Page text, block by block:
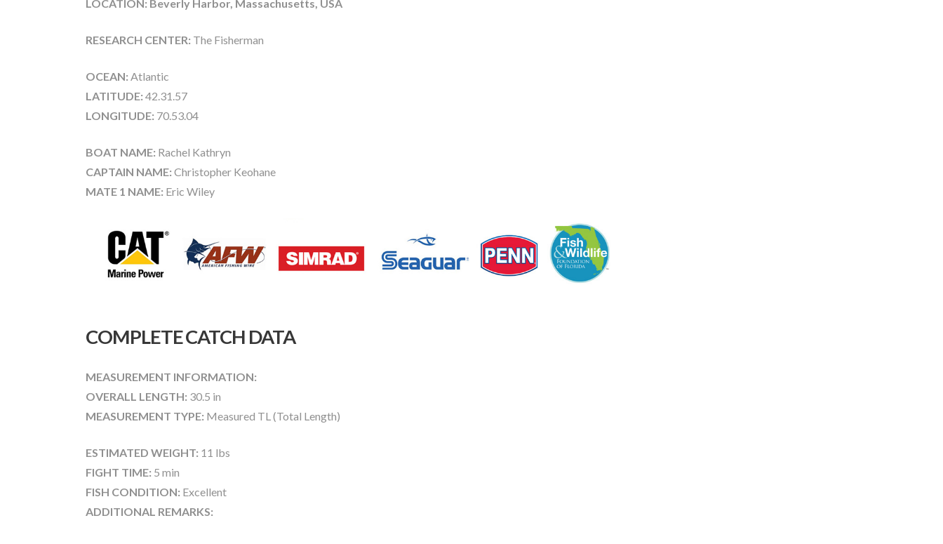
LOCATION: Beverly Harbor, Massachusetts, USA
RESEARCH CENTER: The Fisherman
OCEAN: Atlantic
LATITUDE: 42.31.57
LONGITUDE: 70.53.04
BOAT NAME: Rachel Kathryn
CAPTAIN NAME: Christopher Keohane
MATE 1 NAME: Eric Wiley
COMPLETE CATCH DATA
MEASUREMENT INFORMATION:
OVERALL LENGTH: 30.5 in
MEASUREMENT TYPE: Measured TL (Total Length)
ESTIMATED WEIGHT: 11 lbs
FIGHT TIME: 5 min
FISH CONDITION: Excellent
ADDITIONAL REMARKS: